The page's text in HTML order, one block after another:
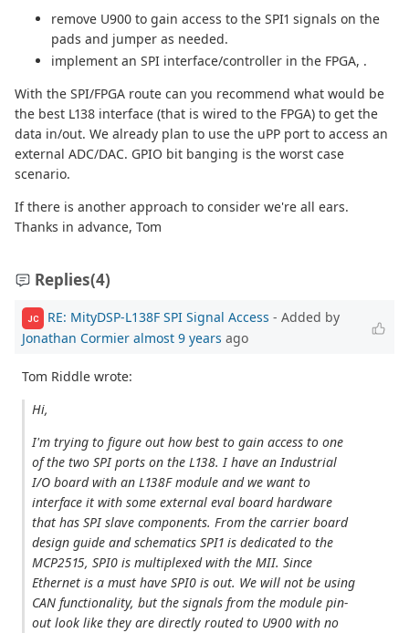
remove U900 to gain access to the SPI1 signals on the
pads and jumper as needed.
implement an SPI interface/controller in the FPGA, .
With the SPI/FPGA route can you recommend what would be
the best L138 interface (that is wired to the FPGA) to get the
data in/out. We already plan to use the uPP port to access an
external ADC/DAC. GPIO bit banging is the worst case
scenario.
If there is another approach to consider we're all ears.
Thanks in advance, Tom
Replies(4)
JC RE: MityDSP-L138F SPI Signal Access - Added by
Jonathan Cormier almost 9 years ago
Tom Riddle wrote:
Hi,
I'm trying to figure out how best to gain access to one
of the two SPI ports on the L138. I have an Industrial
I/O board with an L138F module and we want to
interface it with some external eval board hardware
that has SPI slave components. From the carrier board
design guide and schematics SPI1 is dedicated to the
MCP2515, SPI0 is multiplexed with the MII. Since
Ethernet is a must have SPI0 is out. We will not be using
CAN functionality, but the signals from the module pin-
out look like they are directly routed to U900 with no